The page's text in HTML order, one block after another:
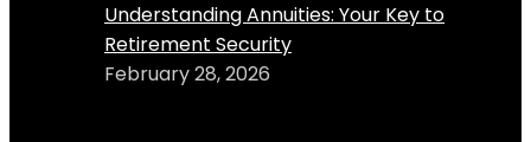
Understanding Annuities: Your Key to
Retirement Security
February 28, 2026